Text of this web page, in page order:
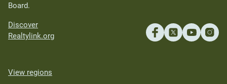
Board.
Discover
Realtylink.org
View regions